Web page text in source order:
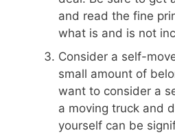
and read the fine
what is and is not
Consider a self-
small amount of
want to consider a
a moving truck and
yourself can be